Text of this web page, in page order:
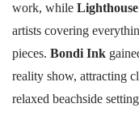
work, while
artists covering
pieces. Bondi Ink
reality show, attracting
relaxed beachside